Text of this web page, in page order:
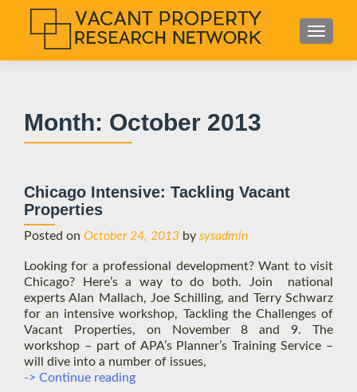
i
MENU
Month: October 2013
Chicago Intensive: Tackling Vacant
Properties
Posted on October 24, 2013 by sysadmin
Looking for a professional development? Want to visit
Chicago? Here’s a way to do both. Join national
experts Alan Mallach, Joe Schilling, and Terry Schwarz
for an intensive workshop, Tackling the Challenges of
Vacant Properties, on November 8 and 9. The
workshop – part of APA’s Planner’s Training Service –
will dive into a number of issues,
-> Continue readingChicago